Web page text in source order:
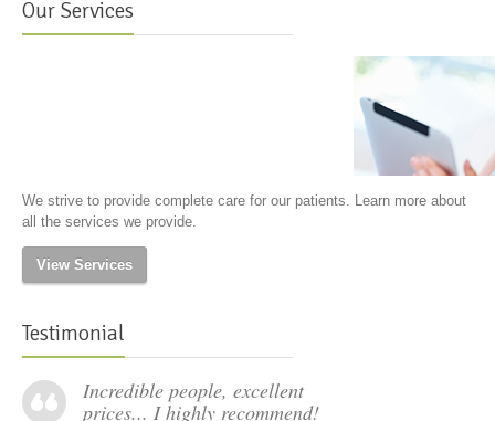
Our Services
We strive to provide complete care for our patients. Learn more about
all the services we provide.
View Services
Testimonial
Incredible people, excellent
prices... I highly recommend!